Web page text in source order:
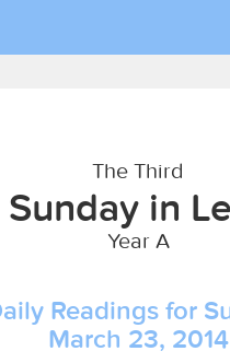
The Third
Sunday in
Year A
Readings for
March 23, 2014